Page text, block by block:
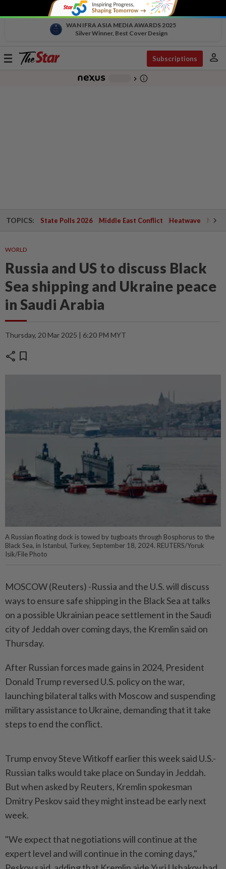
WAN IFRA ASIA MEDIA AWARDS 2025
Silver Winner, Best Cover Design
Toggle
Subscriptions person
chevron_right info_outline
TOPICS: State Polls 2026 Middle East Conflict Heatwave
WORLD
Russia and US to discuss Black
Sea shipping and Ukraine peace
in Saudi Arabia
Thursday, 20 Mar 2025 | 6:20 PM MYT
share bookmark
A Russian floating dock is towed by tugboats through Bosphorus to the
Black Sea, in Istanbul, Turkey, September 18, 2024. REUTERS/Yoruk
Isik/File Photo
MOSCOW (Reuters) -Russia and the U.S. will discuss
ways to ensure safe shipping in the Black Sea at talks
on a possible Ukrainian peace settlement in the Saudi
city of Jeddah over coming days, the Kremlin said on
Thursday.
After Russian forces made gains in 2024, President
Donald Trump reversed U.S. policy on the war,
launching bilateral talks with Moscow and suspending
military assistance to Ukraine, demanding that it take
steps to end the conflict.
Trump envoy Steve Witkoff earlier this week said U.S.-
Russian talks would take place on Sunday in Jeddah.
But when asked by Reuters, Kremlin spokesman
Dmitry Peskov said they might instead be early next
week.
"We expect that negotiations will continue at the
expert level and will continue in the coming days,"